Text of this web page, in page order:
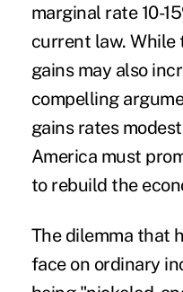
marginal rate 10-
current law. While
gains may also
compelling
gains rates
America must
to rebuild the
The dilemma that
face on ordinary